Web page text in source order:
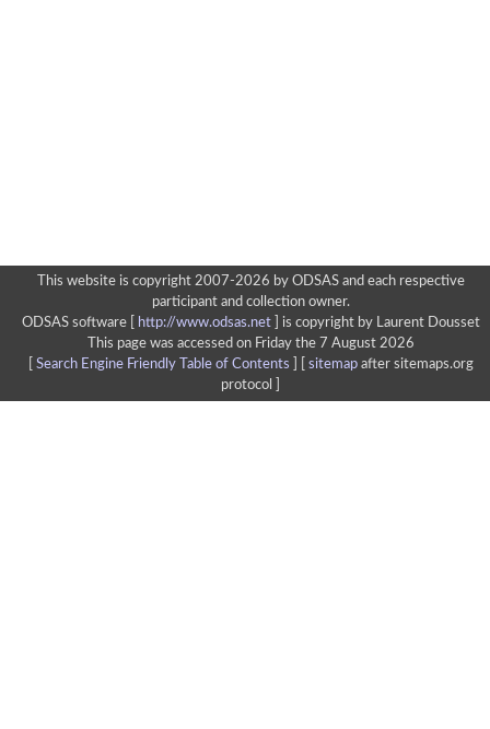
This website is copyright 2007-2026 by ODSAS and each respective
participant and collection owner.
ODSAS software [
http://www.odsas.net]
is copyright by Laurent Dousset
This page was accessed on Friday the 7 August 2026
Search Engine Friendly Table of Contents sitemapafter sitemaps.org
protocol ]